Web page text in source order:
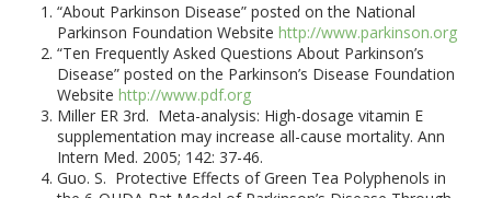
“About Parkinson Disease” posted on the National
Parkinson Foundation Websitehttp://www.parkinson.org
“Ten Frequently Asked Questions About Parkinson’s
Disease” posted on the Parkinson’s Disease Foundation
Websitehttp://www.pdf.org
Miller ER 3rd. Meta-analysis: High-dosage vitamin E
supplementation may increase all-cause mortality. Ann
Intern Med. 2005; 142: 37-46.
Guo. S. Protective Effects of Green Tea Polyphenols in